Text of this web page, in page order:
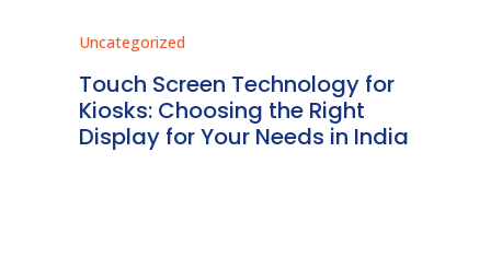
Uncategorized
Touch Screen Technology for
Kiosks: Choosing the Right
Display for Your Needs in India